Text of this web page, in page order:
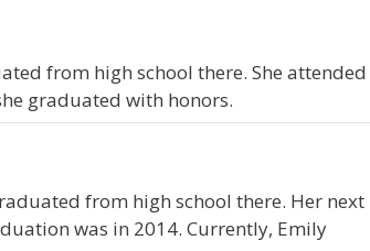
from high school there. She attended
graduated with honors.
from high school there. Her next
was in 2014. Currently, Emily